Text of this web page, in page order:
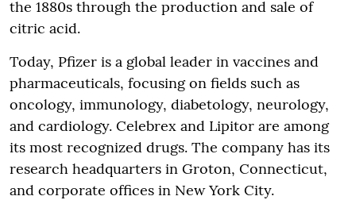
the 1880s through the production and sale of
citric acid.
Today, Pfizer is a global leader in vaccines and
pharmaceuticals, focusing on fields such as
oncology, immunology, diabetology, neurology,
and cardiology. Celebrex and Lipitor are among
its most recognized drugs. The company has its
research headquarters in Groton, Connecticut,
and corporate offices in New York City.